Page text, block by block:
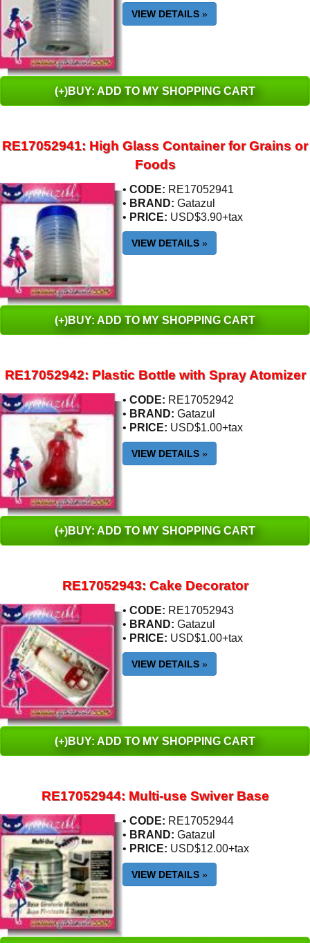
VIEW DETAILS »
(+)BUY: ADD TO MY SHOPPING CART
RE17052941: High Glass Container for Grains or
Foods
• CODE: RE17052941
• BRAND: Gatazul
• PRICE: USD$3.90+tax
VIEW DETAILS »
(+)BUY: ADD TO MY SHOPPING CART
RE17052942: Plastic Bottle with Spray Atomizer
• CODE: RE17052942
• BRAND: Gatazul
• PRICE: USD$1.00+tax
VIEW DETAILS »
(+)BUY: ADD TO MY SHOPPING CART
RE17052943: Cake Decorator
• CODE: RE17052943
• BRAND: Gatazul
• PRICE: USD$1.00+tax
VIEW DETAILS »
(+)BUY: ADD TO MY SHOPPING CART
RE17052944: Multi-use Swiver Base
• CODE: RE17052944
• BRAND: Gatazul
• PRICE: USD$12.00+tax
VIEW DETAILS »